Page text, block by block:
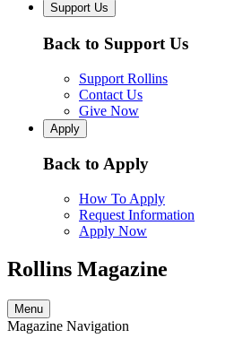
Support Us
Back to Support Us
Support Rollins
Contact Us
Give Now
Apply
Back to Apply
How To Apply
Request Information
Apply Now
Rollins Magazine
Menu
Magazine Navigation